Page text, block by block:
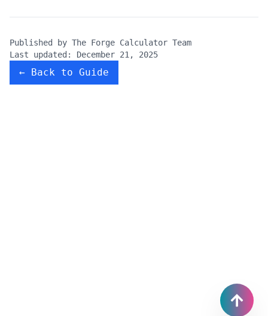
Published by The Forge Calculator Team
Last updated: December 21, 2025
← Back to Guide